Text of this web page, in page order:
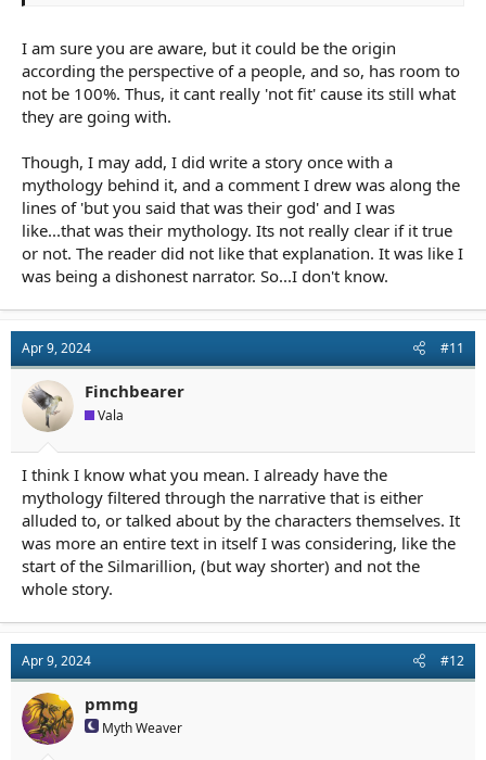
I am sure you are aware, but it could be the origin
according the perspective of a people, and so, has room to
not be 100%. Thus, it cant really 'not fit' cause its still what
they are going with.
Though, I may add, I did write a story once with a
mythology behind it, and a comment I drew was along the
lines of 'but you said that was their god' and I was
like...that was their mythology. Its not really clear if it true
or not. The reader did not like that explanation. It was like I
was being a dishonest narrator. So...I don't know.
Apr 9, 2024 #11
Finchbearer
Vala
I think I know what you mean. I already have the
mythology filtered through the narrative that is either
alluded to, or talked about by the characters themselves. It
was more an entire text in itself I was considering, like the
start of the Silmarillion, (but way shorter) and not the
whole story.
Apr 9, 2024 #12
pmmg
Myth Weaver